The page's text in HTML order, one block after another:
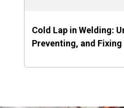
Cold Lap in Welding:
Preventing, and